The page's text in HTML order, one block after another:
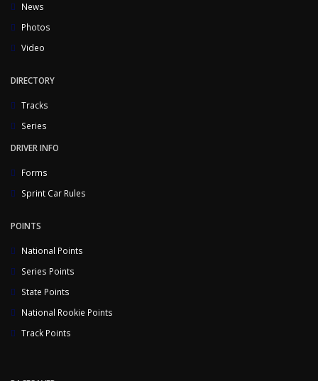
News
Photos
Video
DIRECTORY
Tracks
Series
DRIVER INFO
Forms
Sprint Car Rules
POINTS
National Points
Series Points
State Points
National Rookie Points
Track Points